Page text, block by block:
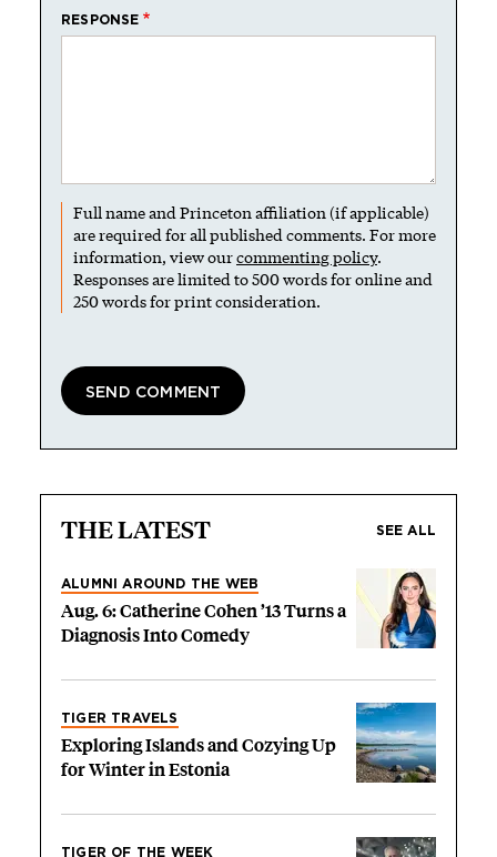
RESPONSE
Full name and Princeton affiliation (if applicable)
are required for all published comments. For more
information, view ourcommenting policy.
Responses are limited to 500 words for online and
250 words for print consideration.
THE LATEST SEE ALL
ALUMNI AROUND THE WEB
Aug. 6: Catherine Cohen ’13 Turns a
Diagnosis Into Comedy
TIGER TRAVELS
Exploring Islands and Cozying Up
for Winter in Estonia
TIGER OF THE WEEK